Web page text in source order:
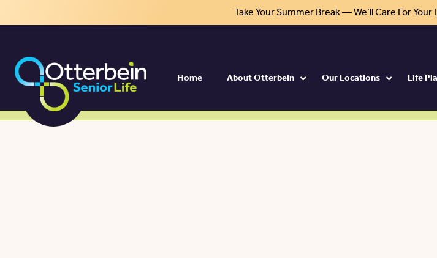
Take Your Summer Break — We’ll Care For
Home About Otterbein Our Locations Life